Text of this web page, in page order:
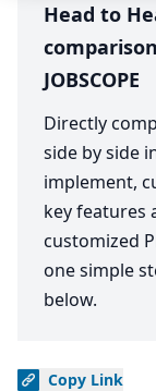
Head to
JOBSCOPE
Directly
side by side
implement,
key features
customized
one simple
below.
Copy Link